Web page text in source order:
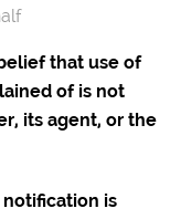
that use of
of is not
its agent, or the
is